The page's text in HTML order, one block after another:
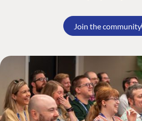
Join the community